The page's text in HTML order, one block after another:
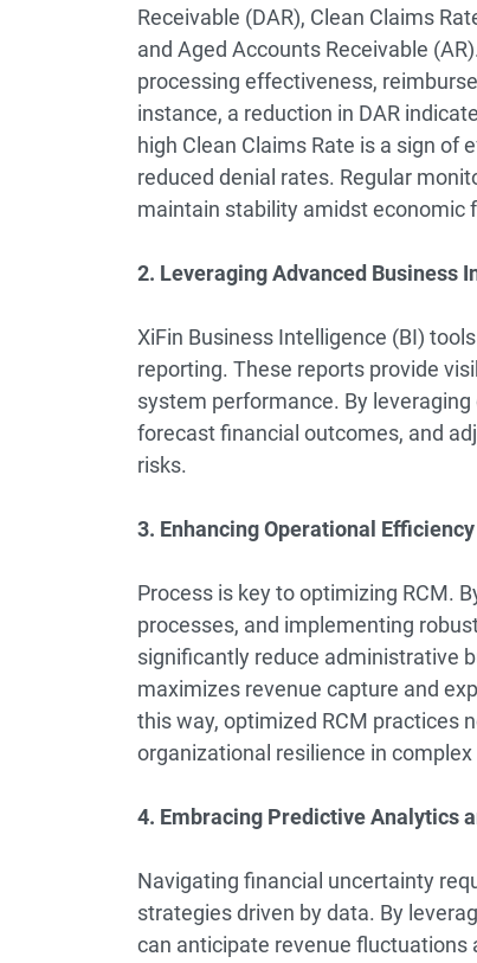
Receivable (DAR), Clean Claims
and Aged Accounts Receivable
processing effectiveness,
instance, a reduction in DAR
high Clean Claims Rate is a sign
reduced denial rates. Regular
maintain stability amidst economic
2. Leveraging Advanced Business
XiFin Business Intelligence (BI)
reporting. These reports provide
system performance. By
forecast financial outcomes, and
risks.
3. Enhancing Operational
Process is key to optimizing RCM.
processes, and implementing
significantly reduce administrative
maximizes revenue capture and
this way, optimized RCM practices
organizational resilience in
4. Embracing Predictive Analytics
Navigating financial uncertainty
strategies driven by data. By
can anticipate revenue